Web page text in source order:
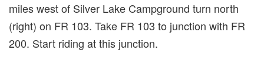
miles west of Silver Lake Campground turn north
(right) on FR 103. Take FR 103 to junction with FR
200. Start riding at this junction.